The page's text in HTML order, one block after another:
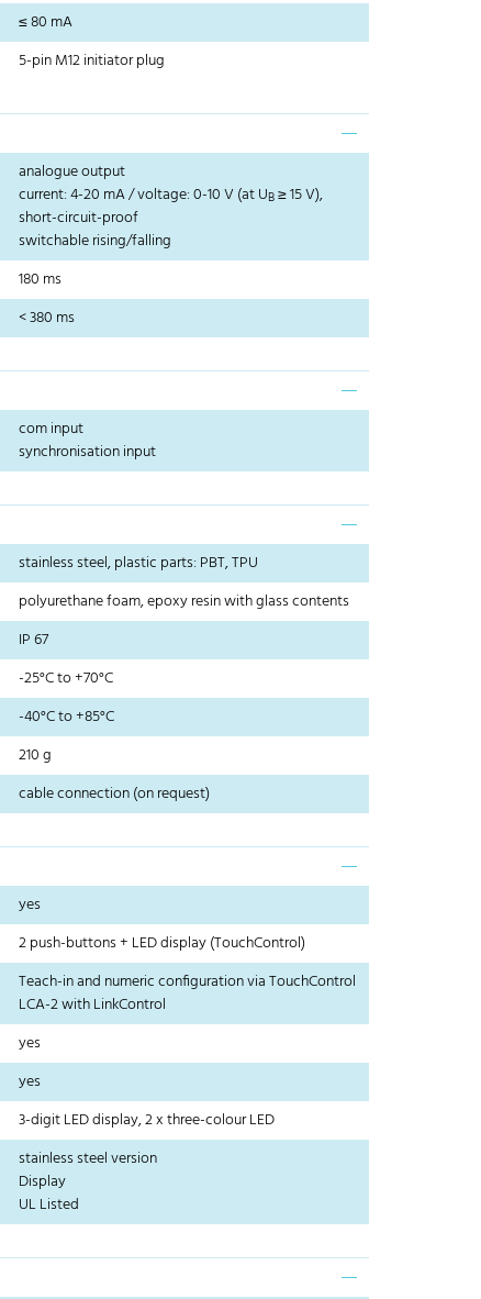
≤ 80 mA
5-pin M12 initiator plug
analogue output
current: 4-20 mA / voltage: 0-10 V (at UB≥ 15 V),
short-circuit-proof
switchable rising/falling
180 ms
< 380 ms
com input
synchronisation input
stainless steel, plastic parts: PBT, TPU
polyurethane foam, epoxy resin with glass contents
IP 67
-25°C to +70°C
-40°C to +85°C
210 g
cable connection (on request)
yes
2 push-buttons + LED display (TouchControl)
Teach-in and numeric configuration via TouchControl
LCA-2 with LinkControl
yes
yes
3-digit LED display, 2 x three-colour LED
stainless steel version
Display
UL Listed